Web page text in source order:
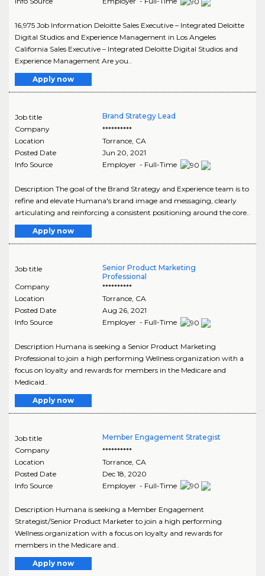
16,975 Job Information Deloitte Sales Executive – Integrated Deloitte
Digital Studios and Experience Management in Los Angeles
California Sales Executive – Integrated Deloitte Digital Studios and
Experience Management Are you..
Apply now
Job title
Brand Strategy Lead
Company
**********
Location
Torrance, CA
Posted Date
Jun 20, 2021
Info Source
Employer - Full-Time
Description The goal of the Brand Strategy and Experience team is to
refine and elevate Humana's brand image and messaging, clearly
articulating and reinforcing a consistent positioning around the core..
Apply now
Job title
Senior Product Marketing
Professional
Company
**********
Location
Torrance, CA
Posted Date
Aug 26, 2021
Info Source
Employer - Full-Time
Description Humana is seeking a Senior Product Marketing
Professional to join a high performing Wellness organization with a
focus on loyalty and rewards for members in the Medicare and
Medicaid..
Apply now
Job title
Member Engagement Strategist
Company
**********
Location
Torrance, CA
Posted Date
Dec 18, 2020
Info Source
Employer - Full-Time
Description Humana is seeking a Member Engagement
Strategist/Senior Product Marketer to join a high performing
Wellness organization with a focus on loyalty and rewards for
members in the Medicare and..
Apply now